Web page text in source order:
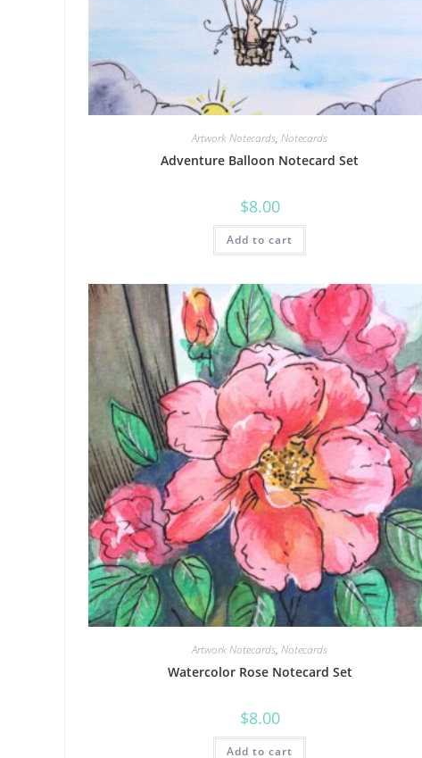
Artwork Notecards,Notecards
Adventure Balloon Notecard Set
$8.00
Add to cart
Artwork Notecards,Notecards
Watercolor Rose Notecard Set
$8.00
Add to cart